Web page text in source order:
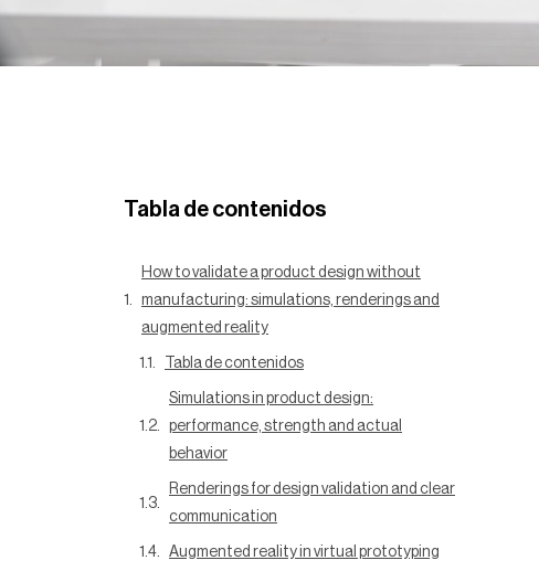
Tabla de contenidos
How to validate a product design without
manufacturing: simulations, renderings and
augmented reality
Tabla de contenidos
Simulations in product design:
performance, strength and actual
behavior
Renderings for design validation and clear
communication
Augmented reality in virtual prototyping